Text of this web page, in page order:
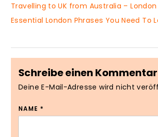
Travelling to UK from Australia –
Essential London Phrases You Need To
Schreibe einen Kommentar
Deine E-Mail-Adresse wird nicht
NAME *